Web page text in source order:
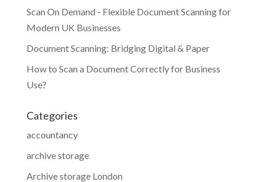
Scan On Demand - Flexible Document Scanning for
Modern UK Businesses
Document Scanning: Bridging Digital & Paper
How to Scan a Document Correctly for Business
Use?
Categories
accountancy
archive storage
Archive storage London